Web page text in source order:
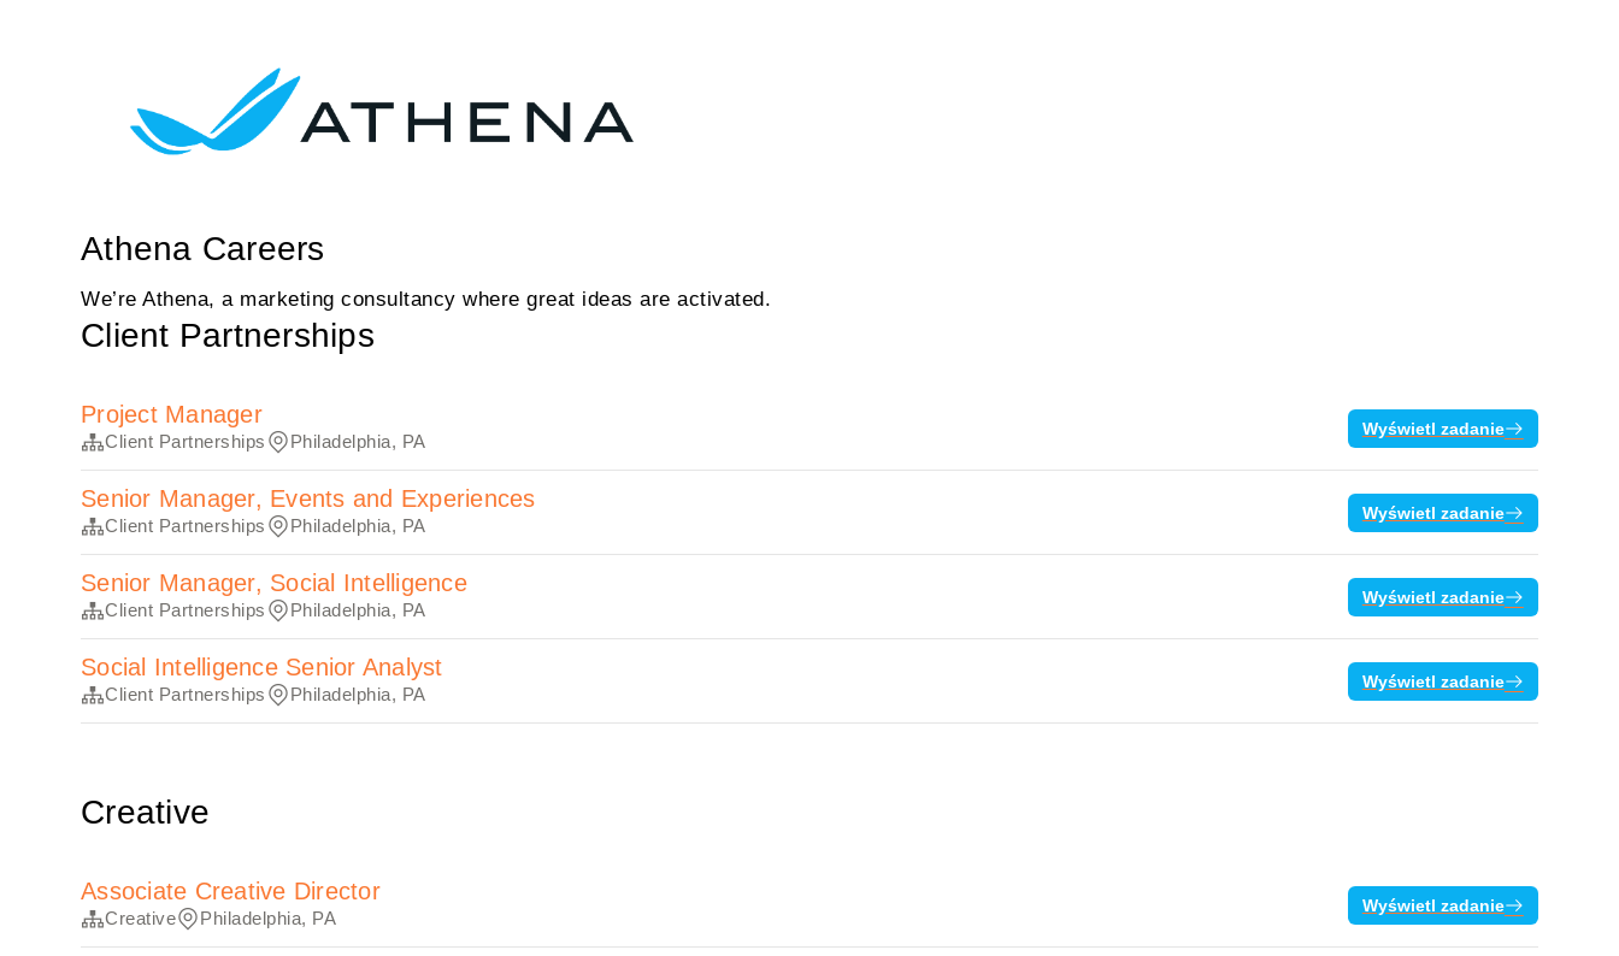
Athena Careers
We’re Athena, a marketing consultancy where great ideas are activated.
Client Partnerships
Project Manager
Client Partnerships Philadelphia, PA
Wyświetl zadanie
Senior Manager, Events and Experiences
Client Partnerships Philadelphia, PA
Wyświetl zadanie
Senior Manager, Social Intelligence
Client Partnerships Philadelphia, PA
Wyświetl zadanie
Social Intelligence Senior Analyst
Client Partnerships Philadelphia, PA
Wyświetl zadanie
Creative
Associate Creative Director
Creative Philadelphia, PA
Wyświetl zadanie